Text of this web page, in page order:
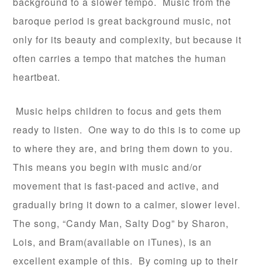
baroque period is great background music, not
only for its beauty and complexity, but because it
often carries a tempo that matches the human
heartbeat.
Music helps children to focus and gets them
ready to listen. One way to do this is to come up
to where they are, and bring them down to you.
This means you begin with music and/or
movement that is fast-paced and active, and
gradually bring it down to a calmer, slower level.
The song, “Candy Man, Salty Dog” by Sharon,
Lois, and Bram(available on iTunes), is an
excellent example of this. By coming up to their